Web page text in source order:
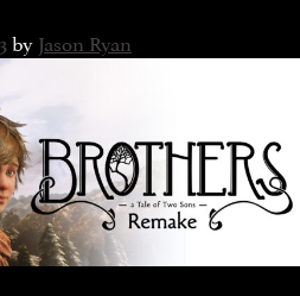
byJason Ryan